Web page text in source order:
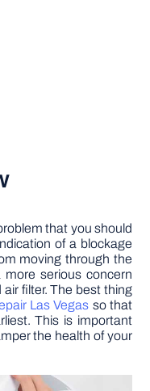
that you should
of a blockage
moving through the
serious concern
filter. The best thing
Las Vegas so that
This is important
the health of your